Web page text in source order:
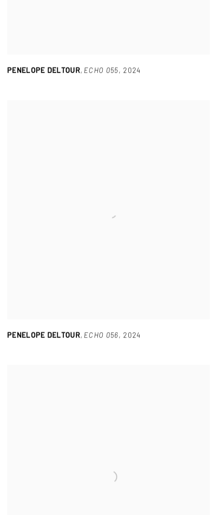
PENELOPE DELTOUR, ECHO 055, 2024
PENELOPE DELTOUR, ECHO 056, 2024